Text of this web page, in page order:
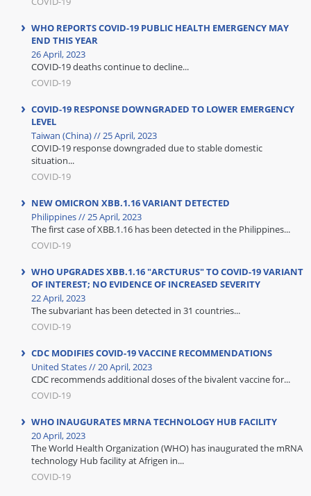
WHO REPORTS COVID-19 PUBLIC HEALTH EMERGENCY MAY
END THIS YEAR
26 April, 2023
COVID-19 deaths continue to decline...
COVID-19
COVID-19 RESPONSE DOWNGRADED TO LOWER EMERGENCY
LEVEL
Taiwan (China) // 25 April, 2023
COVID-19 response downgraded due to stable domestic
situation...
COVID-19
NEW OMICRON XBB.1.16 VARIANT DETECTED
Philippines // 25 April, 2023
The first case of XBB.1.16 has been detected in the Philippines...
COVID-19
WHO UPGRADES XBB.1.16 "ARCTURUS" TO COVID-19 VARIANT
OF INTEREST; NO EVIDENCE OF INCREASED SEVERITY
22 April, 2023
The subvariant has been detected in 31 countries...
COVID-19
CDC MODIFIES COVID-19 VACCINE RECOMMENDATIONS
United States // 20 April, 2023
CDC recommends additional doses of the bivalent vaccine for...
COVID-19
WHO INAUGURATES MRNA TECHNOLOGY HUB FACILITY
20 April, 2023
The World Health Organization (WHO) has inaugurated the mRNA
technology Hub facility at Afrigen in...
COVID-19